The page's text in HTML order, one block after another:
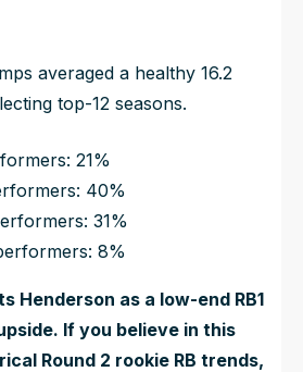
averaged a healthy 16.2
top-12 seasons.
21%
40%
31%
8%
Henderson as a low-end RB1
If you believe in this
Round 2 rookie RB trends,